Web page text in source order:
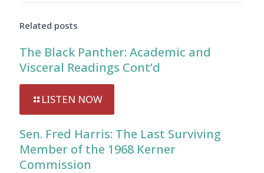
Related posts
The Black Panther: Academic and
Visceral Readings Cont’d
LISTEN NOW
Sen. Fred Harris: The Last Surviving
Member of the 1968 Kerner
Commission